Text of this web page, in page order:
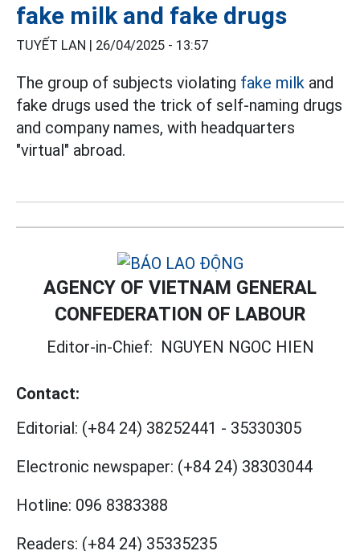
fake milk and fake drugs
TUYẾT LAN | 26/04/2025 - 13:57
The group of subjects violating fake milk and
fake drugs used the trick of self-naming drugs
and company names, with headquarters
"virtual" abroad.
AGENCY OF VIETNAM GENERAL
CONFEDERATION OF LABOUR
Editor-in-Chief: NGUYEN NGOC HIEN
Contact:
Editorial: (+84 24) 38252441 - 35330305
Electronic newspaper: (+84 24) 38303044
Hotline: 096 8383388
Readers: (+84 24) 35335235